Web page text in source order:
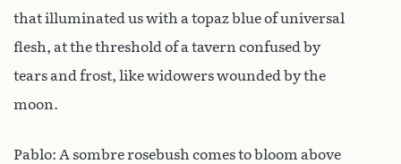
that illuminated us with a topaz blue of universal
flesh, at the threshold of a tavern confused by
tears and frost, like widowers wounded by the
moon.
Pablo: A sombre rosebush comes to bloom above